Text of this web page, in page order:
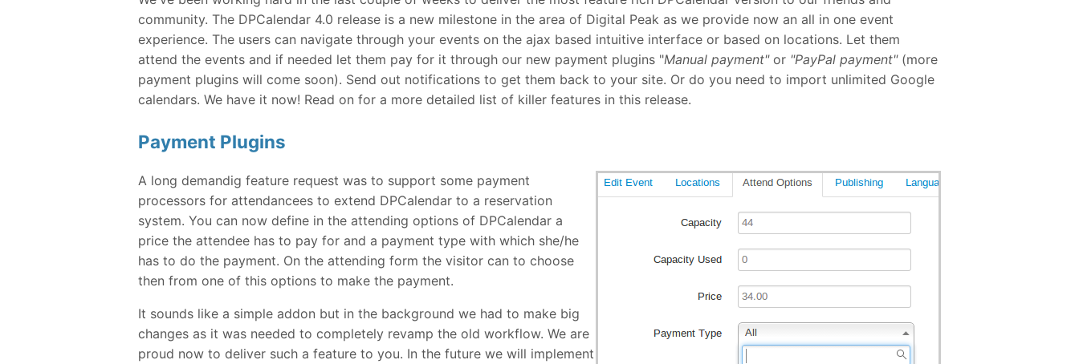
community. The DPCalendar 4.0 release is a new milestone in the area of Digital Peak as we provide now an all in one event
experience. The users can navigate through your events on the ajax based intuitive interface or based on locations. Let them
attend the events and if needed let them pay for it through our new payment plugins "Manual payment"or "PayPal payment"(more
payment plugins will come soon). Send out notifications to get them back to your site. Or do you need to import unlimited Google
calendars. We have it now! Read on for a more detailed list of killer features in this release.
Payment Plugins
A long demandig feature request was to support some payment
processors for attendancees to extend DPCalendar to a reservation
system. You can now define in the attending options of DPCalendar a
price the attendee has to pay for and a payment type with which she/he
has to do the payment. On the attending form the visitor can to choose
then from one of this options to make the payment.
It sounds like a simple addon but in the background we had to make big
changes as it was needed to completely revamp the old workflow. We are
proud now to deliver such a feature to you. In the future we will implement